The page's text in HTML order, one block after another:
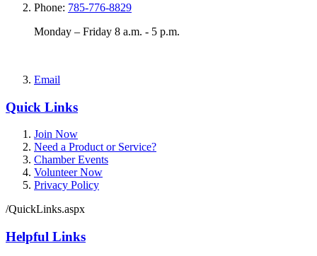
Phone: 785-776-8829
Monday – Friday 8 a.m. - 5 p.m.
Email
Quick Links
Join Now
Need a Product or Service?
Chamber Events
Volunteer Now
Privacy Policy
/QuickLinks.aspx
Helpful Links